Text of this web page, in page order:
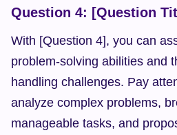
Question 4: [Question
With [Question 4], you can
problem-solving abilities and
handling challenges. Pay
analyze complex problems,
manageable tasks, and